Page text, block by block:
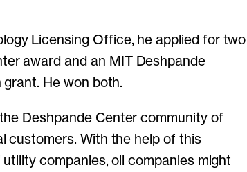
Licensing Office, he applied for two
award and an MIT Deshpande
He won both.
Deshpande Center community of
customers. With the help of this
companies, oil companies might